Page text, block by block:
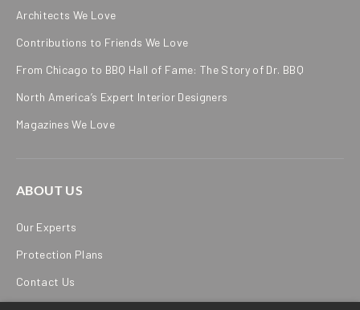
Architects We Love
Contributions to Friends We Love
From Chicago to BBQ Hall of Fame: The Story of Dr. BBQ
North America’s Expert Interior Designers
Magazines We Love
ABOUT US
Our Experts
Protection Plans
Contact Us